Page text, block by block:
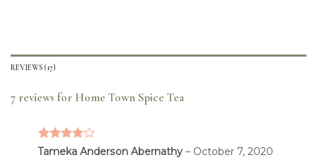
REVIEWS(17)
7 reviews for Home Town Spice Tea
3.76out
Tameka Anderson Abernathy – October 7, 2020